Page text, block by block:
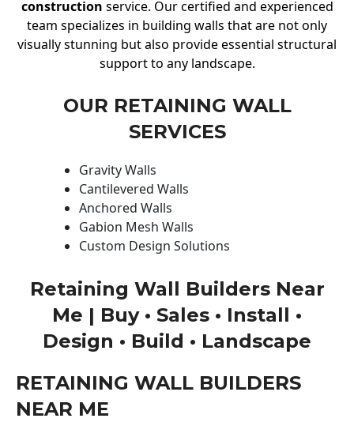
construction service. Our certified and experienced
team specializes in building walls that are not only
visually stunning but also provide essential structural
support to any landscape.
OUR RETAINING WALL
SERVICES
Gravity Walls
Cantilevered Walls
Anchored Walls
Gabion Mesh Walls
Custom Design Solutions
Retaining Wall Builders Near
Me | Buy • Sales • Install •
Design • Build • Landscape
RETAINING WALL BUILDERS
NEAR ME